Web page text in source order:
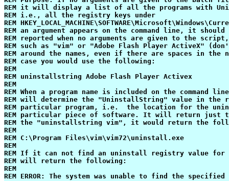
REM it will display a list of all the programs with
REM i.e., all the registry keys under
REM
REM an argument appears on the command line, it
REM reported when no arguments are given to the
REM such as "vim" or "Adobe Flash Player ActiveX"
REM around the names, even if there are spaces in
REM case you would use the following:
REM
REM uninstallstring Adobe Flash Player Activex
REM
REM When a program name is included on the
REM will determine the "UninstallString" value in
REM particular program, i.e.  the location for the
REM particular piece of software. It will return
REM the "uninstallstring vim", it would return the
REM
REM C:\Program Files\vim\vim72\uninstall.exe
REM
REM If it can not find an uninstall registry value
REM will return the following:
REM
REM ERROR: The system was unable to find the